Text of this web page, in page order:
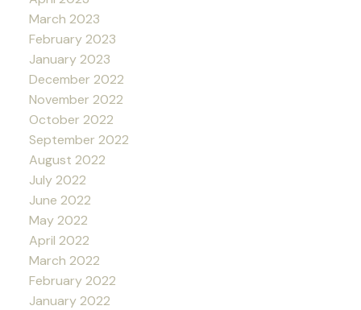
March 2023
February 2023
January 2023
December 2022
November 2022
October 2022
September 2022
August 2022
July 2022
June 2022
May 2022
April 2022
March 2022
February 2022
January 2022